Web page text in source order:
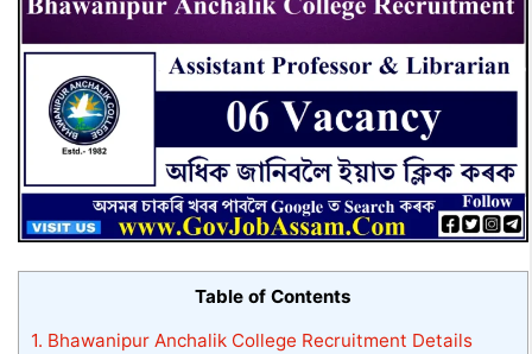
Table of Contents
1. Bhawanipur Anchalik College Recruitment Details